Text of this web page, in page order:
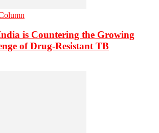
is Countering the Growing
of Drug-Resistant TB